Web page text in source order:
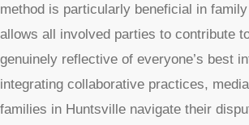
method is particularly beneficial in
allows all involved parties to contribute
genuinely reflective of everyone’s best
integrating collaborative practices,
families in Huntsville navigate their